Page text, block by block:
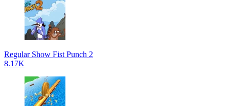
Regular Show Fist Punch 2
8.17K